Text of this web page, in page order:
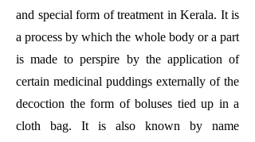
and special form of treatment in Kerala. It is
a process by which the whole body or a part
is made to perspire by the application of
certain medicinal puddings externally of the
decoction the form of boluses tied up in a
cloth bag. It is also known by name